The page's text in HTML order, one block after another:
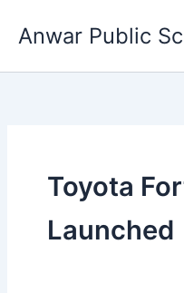
Anwar Public
Toyota
Launched